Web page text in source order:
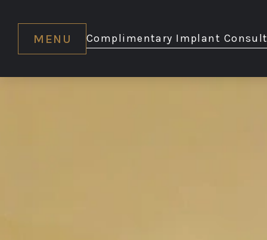
MENU Complimentary Implant